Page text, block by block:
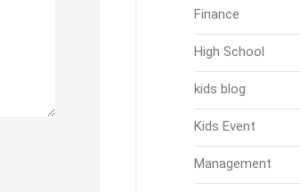
Finance
High School
kids blog
Kids Event
Management